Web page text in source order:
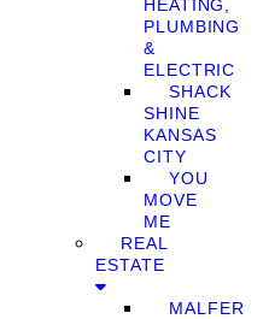
HEATING,
PLUMBING
&
ELECTRIC
SHACK
SHINE
KANSAS
CITY
YOU
MOVE
ME
REAL
ESTATE
MALFER